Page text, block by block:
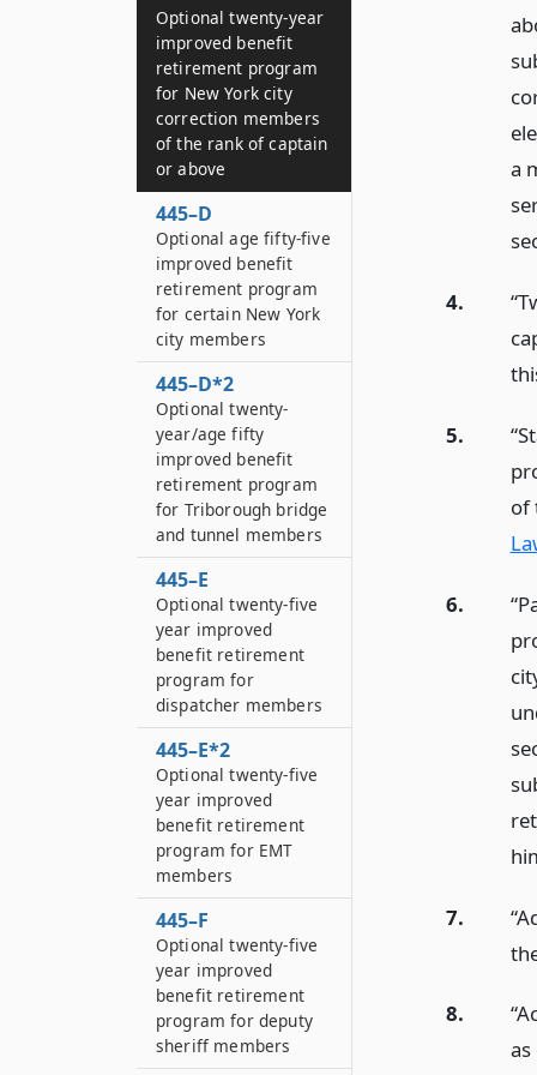
a
4.
5.
of
6.
7.
8.
Optional twenty-year
improved benefit
retirement program
for New York city
correction members
of the rank of captain
or above
445–D
Optional age fifty-five
improved benefit
retirement program
for certain New York
city members
445–D*2
Optional twenty-
year/age fifty
improved benefit
retirement program
for Triborough bridge
and tunnel members
445–E
Optional twenty-five
year improved
benefit retirement
program for
dispatcher members
445–E*2
Optional twenty-five
year improved
benefit retirement
program for EMT
members
445–F
Optional twenty-five
year improved
benefit retirement
program for deputy
sheriff members